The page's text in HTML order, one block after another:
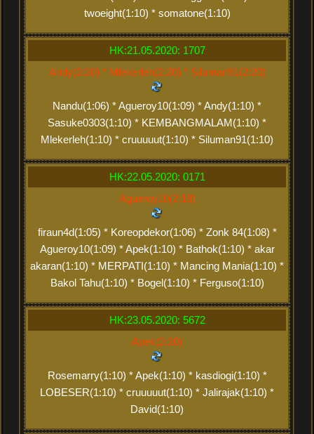
twoeight(1:10) * somatone(1:10)
HK:21.05.2020: 1707
Andy(2:20) * Mlekerleh(2:20) * Siluman91(2:20)
Nandu(1:06) * Agueroy10(1:09) * Andy(1:10) *
Sasuke0303(1:10) * KEMBANGMALAM(1:10) *
Mlekerleh(1:10) * cruuuuut(1:10) * Siluman91(1:10)
HK:22.05.2020: 0171
Agueroy10(2:18)
firaun4d(1:05) * Koreopdekor(1:06) * Zonk 84(1:08) *
Agueroy10(1:09) * Apek(1:10) * Bathok(1:10) * akar
akaran(1:10) * MERPATI(1:10) * Mancing Mania(1:10) *
Bakol Tahu(1:10) * Bogel(1:10) * Ferguso(1:10)
HK:23.05.2020: 5672
Apek(2:20)
Rosemarry(1:10) * Apek(1:10) * kasdiogi(1:10) *
LOBESER(1:10) * cruuuuut(1:10) * Jalirajak(1:10) *
David(1:10)